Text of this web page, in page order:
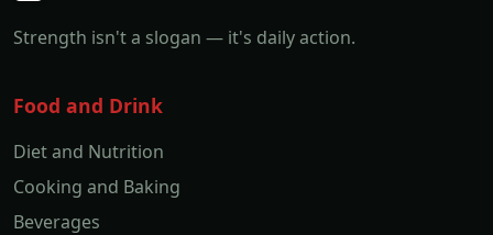
Strength isn't a slogan — it's daily action.
Food and Drink
Diet and Nutrition
Cooking and Baking
Beverages